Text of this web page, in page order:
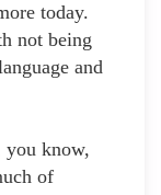
today.
not being
and
you know,
of